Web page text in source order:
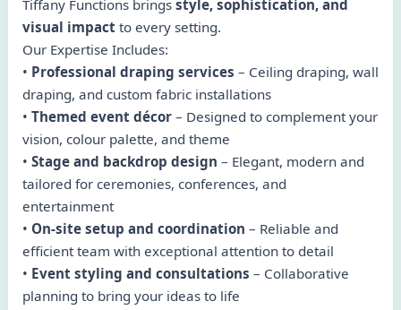
Tiffany Functions brings style, sophistication, and
visual impact to every setting.
Our Expertise Includes:
• Professional draping services – Ceiling draping, wall
draping, and custom fabric installations
• Themed event décor – Designed to complement your
vision, colour palette, and theme
• Stage and backdrop design – Elegant, modern and
tailored for ceremonies, conferences, and
entertainment
• On-site setup and coordination – Reliable and
efficient team with exceptional attention to detail
• Event styling and consultations – Collaborative
planning to bring your ideas to life